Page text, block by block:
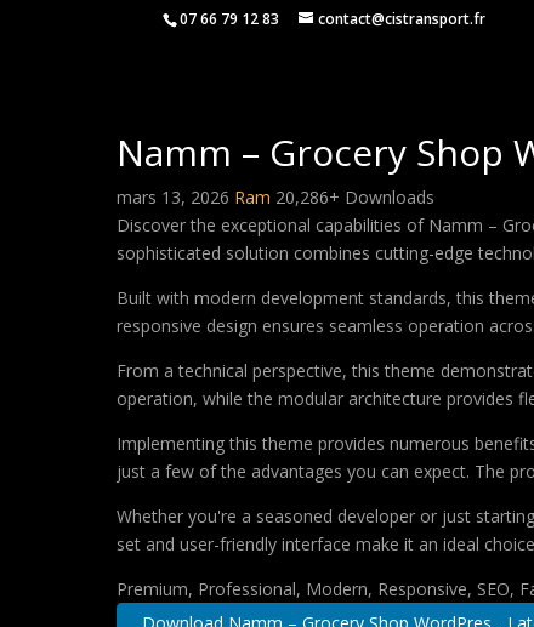
07 66 79 12 83 contact@cistransport.fr
Namm – Grocery Shop
mars 13, 2026 Ram 20,286+ Downloads
Discover the exceptional capabilities of Namm –
sophisticated solution combines cutting-edge
Built with modern development standards, this
responsive design ensures seamless operation
From a technical perspective, this theme
operation, while the modular architecture provides
Implementing this theme provides numerous
just a few of the advantages you can expect. The
Whether you're a seasoned developer or just
set and user-friendly interface make it an ideal
Premium, Professional, Modern, Responsive, SEO,